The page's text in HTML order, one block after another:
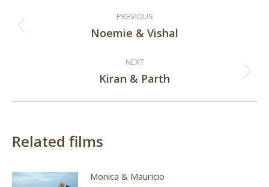
navigation
PREVIOUS
Previous
Noemie & Vishal
NEXT
Next
Kiran & Parth
Related films
Monica & Mauricio